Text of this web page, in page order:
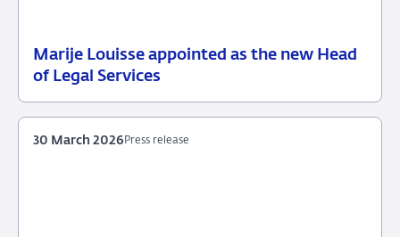
Marije Louisse appointed as the new Head
of Legal Services
21
Press
Press release
30 March 2026